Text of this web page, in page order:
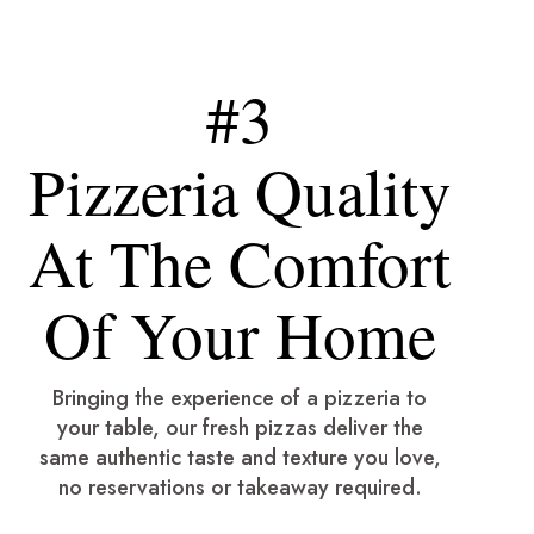
#3
Pizzeria Quality
At The Comfort
Of Your Home
Bringing the experience of a pizzeria to
your table, our fresh pizzas deliver the
same authentic taste and texture you love,
no reservations or takeaway required.